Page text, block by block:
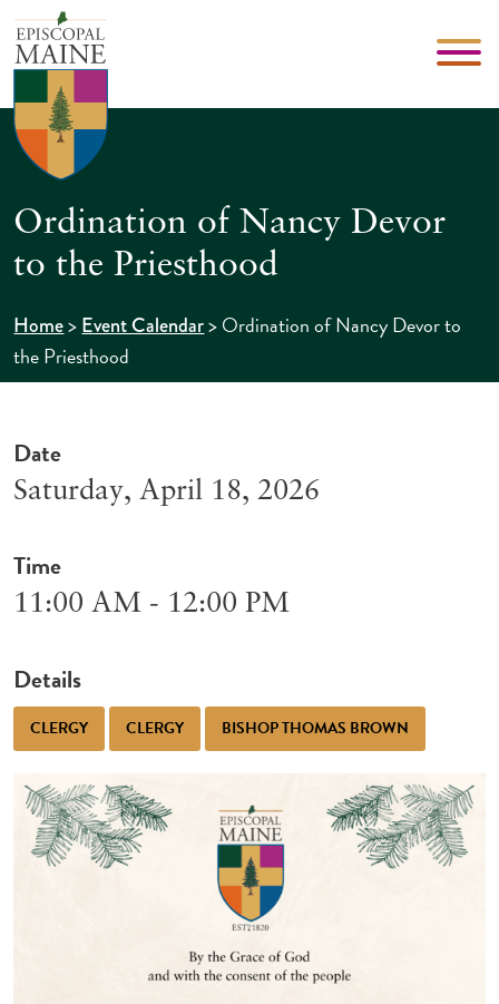
Ordination of Nancy Devor
to the Priesthood
Home>Event Calendar>Ordination of Nancy Devor to
the Priesthood
Date
Saturday, April 18, 2026
Time
11:00 AM - 12:00 PM
Details
CLERGY CLERGY BISHOP THOMAS BROWN